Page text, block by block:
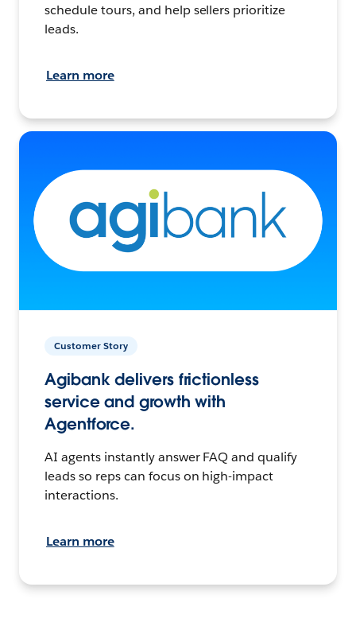
schedule tours, and help sellers prioritize
leads.
Learn more
Customer Story
Agibank delivers frictionless
service and growth with
Agentforce.
AI agents instantly answer FAQ and qualify
leads so reps can focus on high-impact
interactions.
Learn more